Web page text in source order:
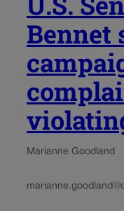
Bennet
Marianne Goodland